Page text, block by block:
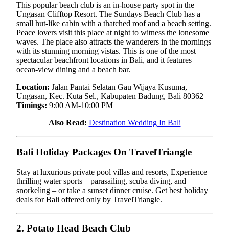
This popular beach club is an in-house party spot in the
Ungasan Clifftop Resort. The Sundays Beach Club has a
small hut-like cabin with a thatched roof and a beach setting.
Peace lovers visit this place at night to witness the lonesome
waves. The place also attracts the wanderers in the mornings
with its stunning morning vistas. This is one of the most
spectacular beachfront locations in Bali, and it features
ocean-view dining and a beach bar.
Location: Jalan Pantai Selatan Gau Wijaya Kusuma,
Ungasan, Kec. Kuta Sel., Kabupaten Badung, Bali 80362
Timings: 9:00 AM-10:00 PM
Also Read: Destination Wedding In Bali
Bali Holiday Packages On TravelTriangle
Stay at luxurious private pool villas and resorts, Experience
thrilling water sports – parasailing, scuba diving, and
snorkeling – or take a sunset dinner cruise. Get best holiday
deals for Bali offered only by TravelTriangle.
2. Potato Head Beach Club